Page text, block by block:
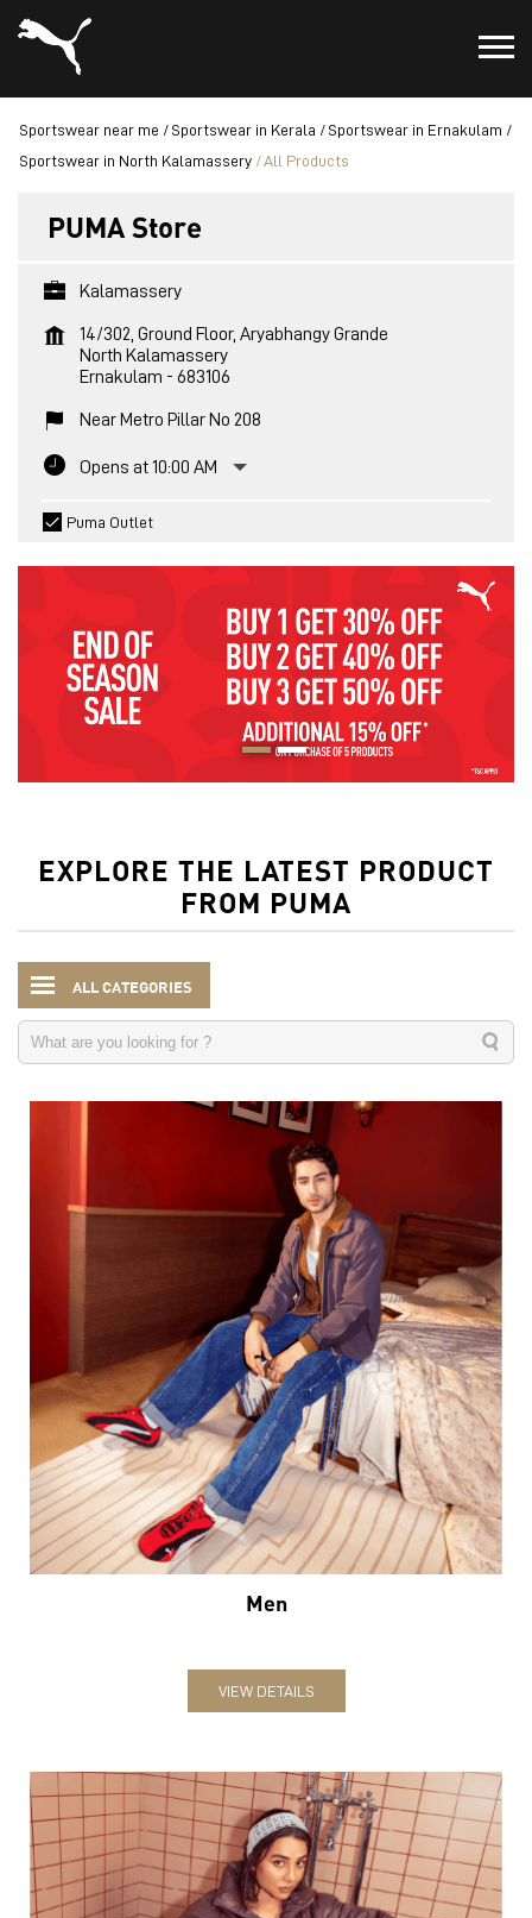
Sportswear near me Sportswear in Kerala
Sportswear in Ernakulam
Sportswear in North Kalamassery
All Products
PUMA Store
Kalamassery
14/302, Ground Floor, Aryabhangy Grande
North Kalamassery
Ernakulam - 683106
Near Metro Pillar No 208
Opens at 10:00 AM
Puma Outlet
EXPLORE THE LATEST PRODUCT
FROM PUMA
ALL CATEGORIES
Men
VIEW DETAILS